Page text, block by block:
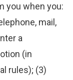
you when you:
mail,
a
(in
rules); (3)